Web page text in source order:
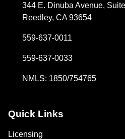
344 E. Dinuba Avenue,
Reedley, CA 93654
559-637-0011
559-637-0033
NMLS: 1850/754765
Quick Links
Licensing